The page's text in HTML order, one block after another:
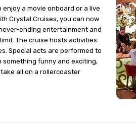
enjoy a movie onboard or a live
Crystal Cruises, you can now
ending entertainment and
The cruise hosts activities
Special acts are performed to
something funny and exciting,
all on a rollercoaster